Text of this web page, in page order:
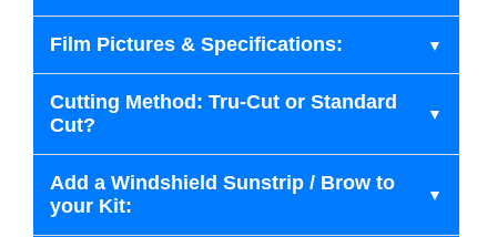
Film Pictures & Specifications:
Cutting Method: Tru-Cut or Standard
Cut?
Add a Windshield Sunstrip / Brow to
your Kit: